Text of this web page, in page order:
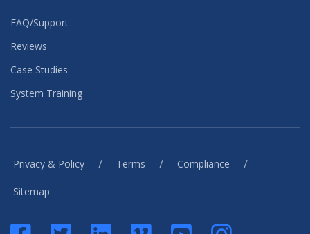
FAQ/Support
Reviews
Case Studies
System Training
Privacy & Policy / Terms / Compliance /
Sitemap